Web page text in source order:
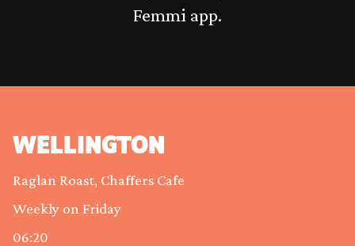
Femmi app.
WELLINGTON
Raglan Roast, Chaffers Cafe
Weekly on Friday
06:20